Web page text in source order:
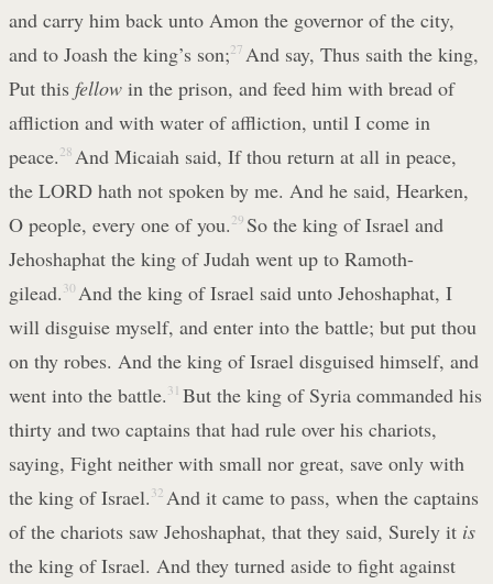
and carry him back unto Amon the governor of the city,
and to Joash the king’s son;27 And say, Thus saith the king,
Put this fellow in the prison, and feed him with bread of
affliction and with water of affliction, until I come in
peace. 28 And Micaiah said, If thou return at all in peace,
the LORD hath not spoken by me. And he said, Hearken,
O people, every one of you. 29 So the king of Israel and
Jehoshaphat the king of Judah went up to Ramoth-
gilead. 30 And the king of Israel said unto Jehoshaphat, I
will disguise myself, and enter into the battle; but put thou
on thy robes. And the king of Israel disguised himself, and
went into the battle. 31 But the king of Syria commanded his
thirty and two captains that had rule over his chariots,
saying, Fight neither with small nor great, save only with
the king of Israel. 32 And it came to pass, when the captains
of the chariots saw Jehoshaphat, that they said, Surely it is
the king of Israel. And they turned aside to fight against